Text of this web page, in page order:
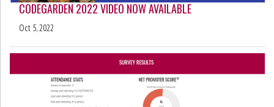
CODEGARDEN 2022 VIDEO NOW AVAILABLE
Oct 5, 2022